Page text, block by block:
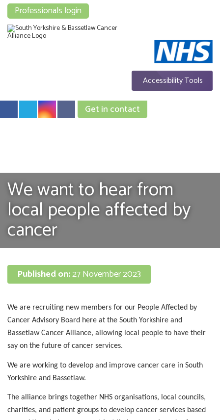
Accessibility Tools
Professionals login
Get in contact
We want to hear from
local people affected by
cancer
Published on:27 November 2023
We are recruiting new members for our People Affected by
Cancer Advisory Board here at the South Yorkshire and
Bassetlaw Cancer Alliance, allowing local people to have their
say on the future of cancer services.
We are working to develop and improve cancer care in South
Yorkshire and Bassetlaw.
The alliance brings together NHS organisations, local councils,
charities, and patient groups to develop cancer services based